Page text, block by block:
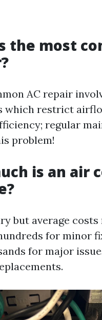
the most
AC repair
which restrict
regular
problem!
is an air
but average costs
for minor
for major